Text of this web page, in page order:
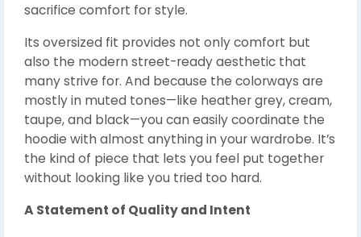
sacrifice comfort for style.
Its oversized fit provides not only comfort but
also the modern street-ready aesthetic that
many strive for. And because the colorways are
mostly in muted tones—like heather grey, cream,
taupe, and black—you can easily coordinate the
hoodie with almost anything in your wardrobe. It’s
the kind of piece that lets you feel put together
without looking like you tried too hard.
A Statement of Quality and Intent